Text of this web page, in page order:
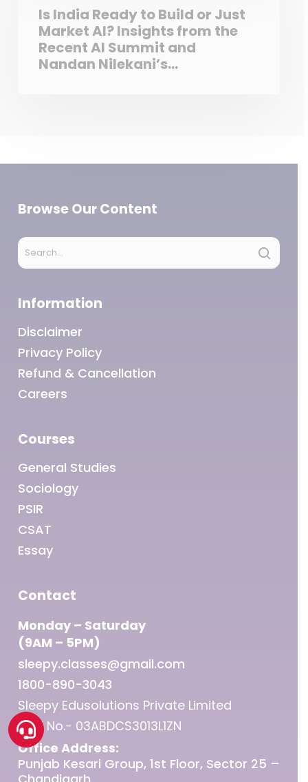
Is India Ready to Build or Just
Market AI? Insights from the
Recent AI Summit and
Nandan Nilekani’s
Browse Our Content
Information
Disclaimer
Privacy Policy
Refund & Cancellation
Careers
Courses
General Studies
Sociology
PSIR
CSAT
Essay
Contact
Monday – Saturday
(9AM – 5PM)
sleepy.classes@gmail.com
1800-890-3043
Sleepy Edusolutions Private Limited
GST No.- 03ABDCS3013L1ZN
Office Address:
Punjab Kesari Group, 1st Floor, Sector 25 –